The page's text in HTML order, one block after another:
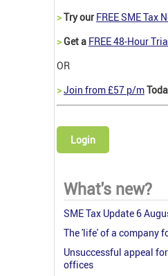
>Try our FREE SME Tax
>Get a FREE 48-Hour
OR
>Join from £57 p/m
Login
What's new?
SME Tax Update 6
The 'life' of a company
Unsuccessful appeal
offices